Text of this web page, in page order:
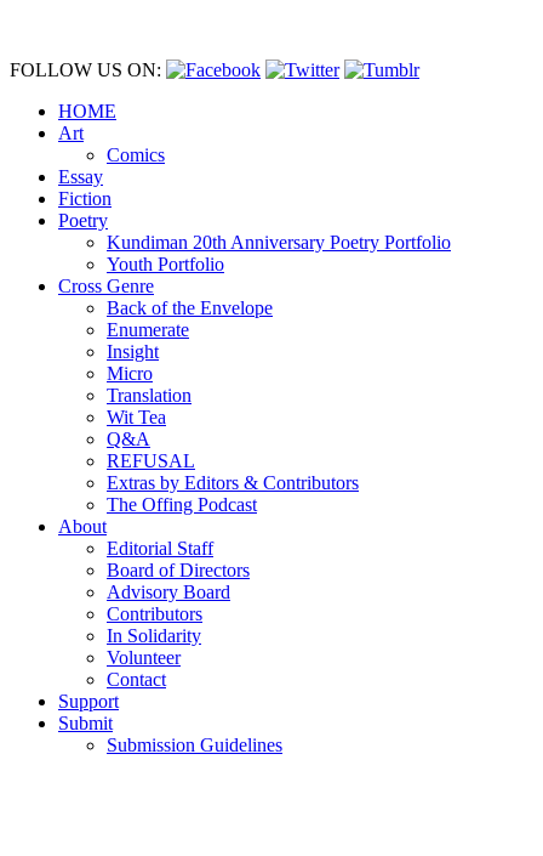
FOLLOW US ON:
HOME
Art
Comics
Essay
Fiction
Poetry
Kundiman 20th Anniversary Poetry Portfolio
Youth Portfolio
Cross Genre
Back of the Envelope
Enumerate
Insight
Micro
Translation
Wit Tea
Q&A
REFUSAL
Extras by Editors & Contributors
The Offing Podcast
About
Editorial Staff
Board of Directors
Advisory Board
Contributors
In Solidarity
Volunteer
Contact
Support
Submit
Submission Guidelines